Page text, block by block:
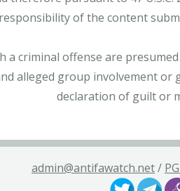
of the content
a criminal offense are
alleged group involvement
declaration of guilt or
admin@antifawatch.net/